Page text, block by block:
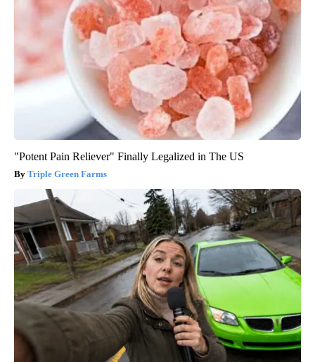
"Potent Pain Reliever" Finally Legalized in The US
Triple Green Farms